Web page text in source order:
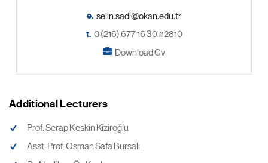
e.
t. 0 (216) 677 16 30 #2810
Download Cv
Additional Lecturers
Prof. Serap Keskin Kiziroğlu
Asst. Prof. Osman Safa Bursalı